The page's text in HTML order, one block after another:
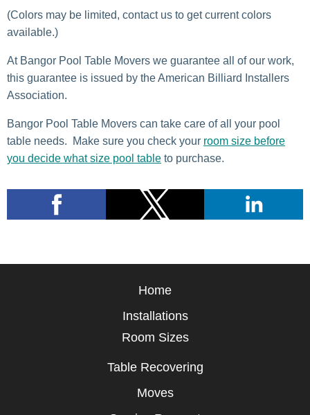
(Colors may be limited, contact us to get current colors
available.)
At Bangor Pool Table Movers we guarantee all of our work,
this guarantee is issued by the American Billiard Installers
Association.
Bangor Pool Table Movers can take care of all your pool
table needs. Make sure you check your room size before
you decide what size pool table to purchase.
Home
Installations
Room Sizes
Table Recovering
Moves